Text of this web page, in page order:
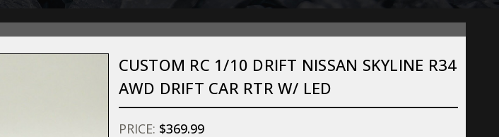
CUSTOM RC 1/10 DRIFT NISSAN SKYLINE R34
AWD DRIFT CAR RTR W/ LED
PRICE: $369.99